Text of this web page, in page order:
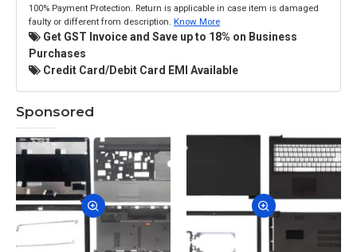
100% Payment Protection. Return is applicable in case item is damaged
faulty or different from description. Know More
Get GST Invoice and Save up to 18% on Business
Purchases
Credit Card/Debit Card EMI Available
Sponsored